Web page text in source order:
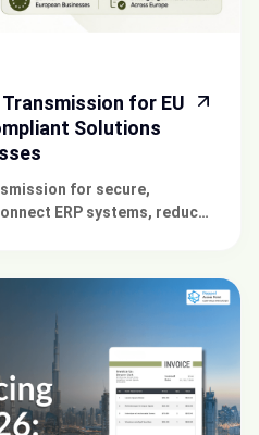
for EU
Solutions
for secure,
ERP systems, reduce